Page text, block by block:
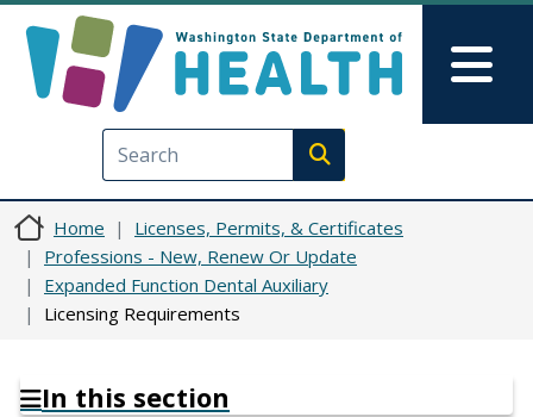
Execute search
Home
Licenses, Permits, & Certificates
Professions - New, Renew Or Update
Expanded Function Dental Auxiliary
Licensing Requirements
In this section